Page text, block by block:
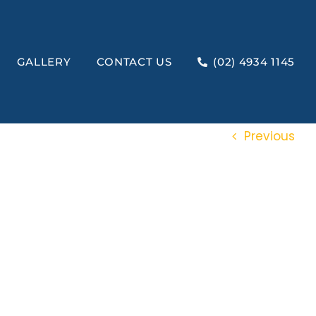
GALLERY CONTACT US (02) 4934 1145
Previous